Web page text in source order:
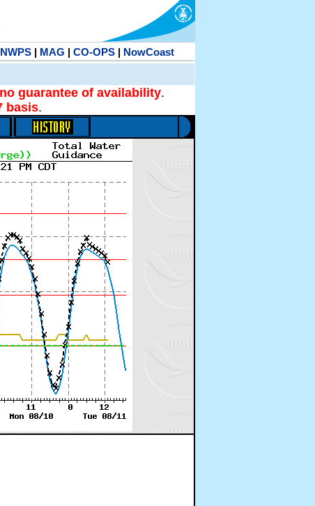
NWPS| MAG | CO-OPS| NowCoast
no guarantee of availability.
basis.